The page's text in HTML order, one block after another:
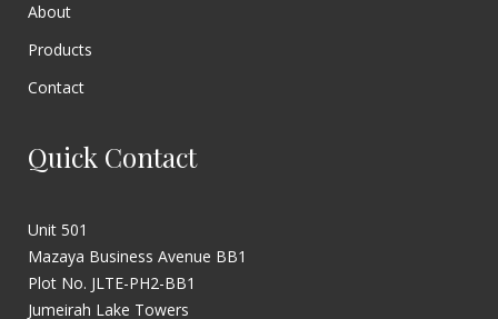
About
Products
Contact
Quick Contact
Unit 501
Mazaya Business Avenue BB1
Plot No. JLTE-PH2-BB1
Jumeirah Lake Towers